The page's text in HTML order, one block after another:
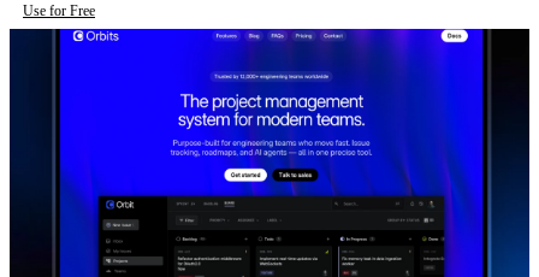
Use for Free